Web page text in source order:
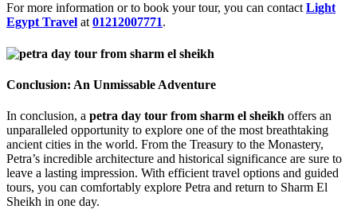
For more information or to book your tour, you can contact Light
Egypt Travel at 01212007771.
Conclusion: An Unmissable Adventure
In conclusion, a petra day tour from sharm el sheikh offers an
unparalleled opportunity to explore one of the most breathtaking
ancient cities in the world. From the Treasury to the Monastery,
Petra’s incredible architecture and historical significance are sure to
leave a lasting impression. With efficient travel options and guided
tours, you can comfortably explore Petra and return to Sharm El
Sheikh in one day.